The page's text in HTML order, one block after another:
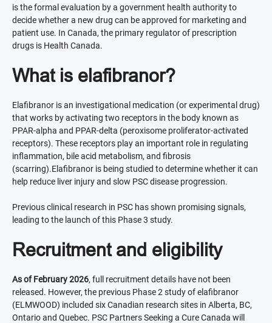
is the formal evaluation by a government health authority to
decide whether a new drug can be approved for marketing and
patient use. In Canada, the primary regulator of prescription
drugs is Health Canada.
What is elafibranor?
Elafibranor is an investigational medication (or experimental drug)
that works by activating two receptors in the body known as
PPAR-alpha and PPAR-delta (peroxisome proliferator-activated
receptors). These receptors play an important role in regulating
inflammation, bile acid metabolism, and fibrosis
(scarring).Elafibranor is being studied to determine whether it can
help reduce liver injury and slow PSC disease progression.
Previous clinical research in PSC has shown promising signals,
leading to the launch of this Phase 3 study.
Recruitment and eligibility
As of February 2026, full recruitment details have not been
released. However, the previous Phase 2 study of elafibranor
(ELMWOOD) included six Canadian research sites in Alberta, BC,
Ontario and Quebec. PSC Partners Seeking a Cure Canada will